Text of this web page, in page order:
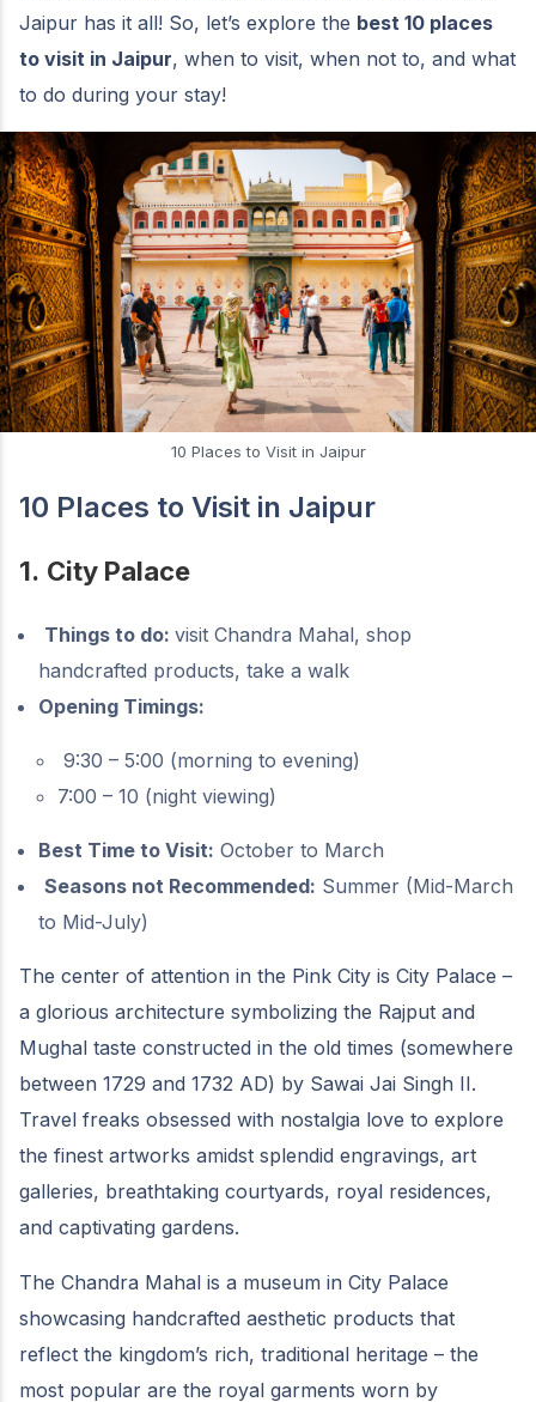
Jaipur has it all! So, let’s explore the best 10 places
to visit in Jaipur, when to visit, when not to, and what
to do during your stay!
10 Places to Visit in Jaipur
10 Places to Visit in Jaipur
1. City Palace
Things to do: visit Chandra Mahal, shop
handcrafted products, take a walk
Opening Timings:
9:30 – 5:00 (morning to evening)
7:00 – 10 (night viewing)
Best Time to Visit: October to March
Seasons not Recommended: Summer (Mid-March
to Mid-July)
The center of attention in the Pink City is City Palace –
a glorious architecture symbolizing the Rajput and
Mughal taste constructed in the old times (somewhere
between 1729 and 1732 AD) by Sawai Jai Singh II.
Travel freaks obsessed with nostalgia love to explore
the finest artworks amidst splendid engravings, art
galleries, breathtaking courtyards, royal residences,
and captivating gardens.
The Chandra Mahal is a museum in City Palace
showcasing handcrafted aesthetic products that
reflect the kingdom’s rich, traditional heritage – the
most popular are the royal garments worn by